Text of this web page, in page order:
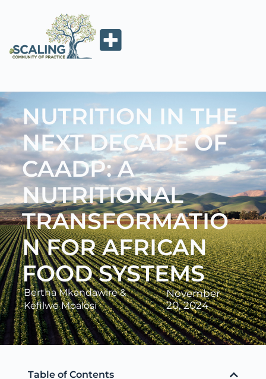
NUTRITION IN THE
NEXT DECADE OF
CAADP: A
NUTRITIONAL
TRANSFORMATIO
N FOR AFRICAN
FOOD SYSTEMS
Bertha Mkandawire&
Kefilwe Moalosi
November
20, 2024
Table of Contents